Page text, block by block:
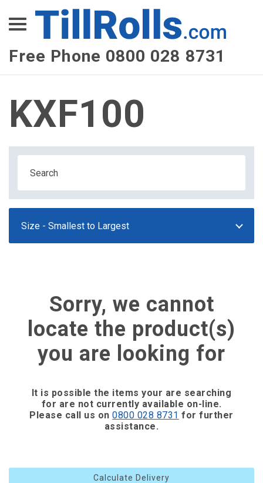
Free Phone 0800 028 8731
XEPay
XLN Telecom
Multi-Site Management
KXF100
Sorry, we cannot
locate the product(s)
you are looking for
It is possible the items your are searching
for are not currently available on-line.
Please call us on0800 028 8731 for further
assistance.
Calculate Delivery